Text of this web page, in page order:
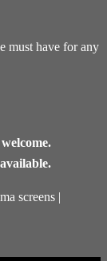
must have for any
screens |